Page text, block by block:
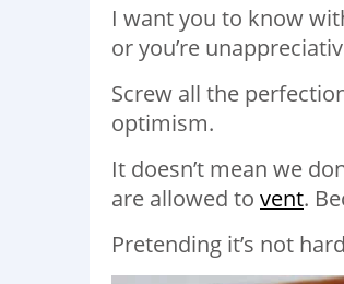
I want you to know
or you’re
Screw all the
optimism.
It doesn’t mean we
are allowed to vent.
Pretending it’s not